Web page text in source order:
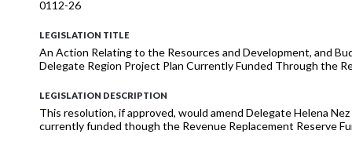
0112-26
LEGISLATION TITLE
An Action Relating to the Resources and Development, and
Delegate Region Project Plan Currently Funded Through the
LEGISLATION DESCRIPTION
This resolution, if approved, would amend Delegate Helena
currently funded though the Revenue Replacement Reserve